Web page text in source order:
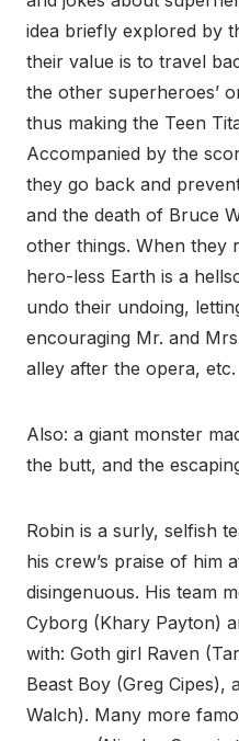
idea briefly explored by
their value is to travel
the other superheroes’
thus making the Teen
Accompanied by the
they go back and
and the death of Bruce
other things. When they
hero-less Earth is a
undo their undoing,
encouraging Mr. and
alley after the opera, etc.
Also: a giant monster
the butt, and the
Robin is a surly, selfish
his crew’s praise of him
disingenuous. His team
Cyborg (Khary Payton)
with: Goth girl Raven
Beast Boy (Greg Cipes),
Walch). Many more